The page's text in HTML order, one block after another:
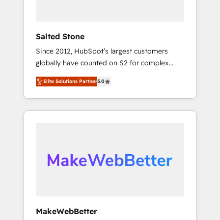
Salted Stone
Since 2012, HubSpot’s largest customers
globally have counted on S2 for complex
migrations, change management, systems
integration, and creative solutions that
deliver measurable impact and transform
brand experiences As one of the few full-
globally regionalized HubSpot websites,
integrated marketing campaigns, & RevOps
adoption with change-management
Elite Solutions Partner5.0
MakeWebBetter